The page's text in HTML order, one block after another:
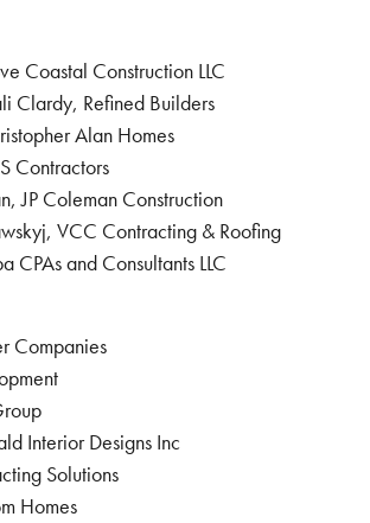
Coastal Construction LLC
Clardy, Refined Builders
Alan Homes
Contractors
JP Coleman Construction
VCC Contracting & Roofing
CPAs and Consultants LLC
Companies
Interior Designs Inc
Solutions
Homes